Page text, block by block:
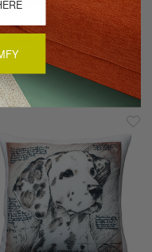
French Bulldog 17x17
Dog Pillow
$79.95 $49.95